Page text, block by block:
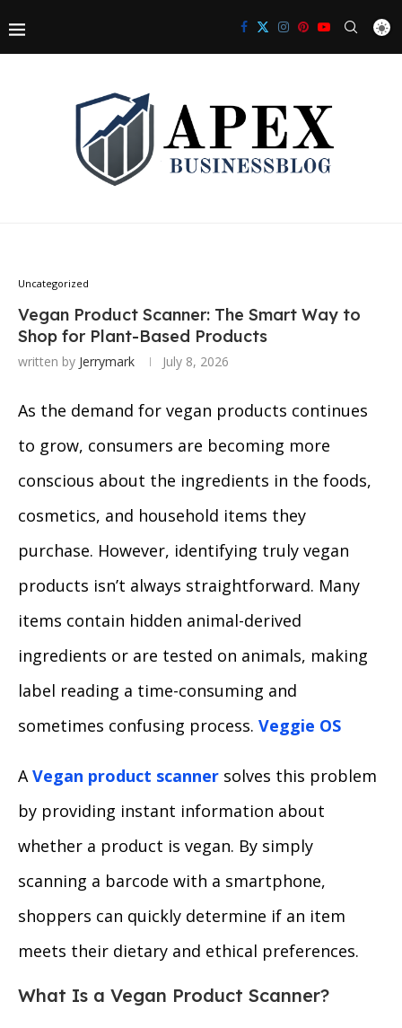
Uncategorized
Vegan Product Scanner: The Smart Way to
Shop for Plant-Based Products
written by Jerrymark July 8, 2026
As the demand for vegan products continues
to grow, consumers are becoming more
conscious about the ingredients in the foods,
cosmetics, and household items they
purchase. However, identifying truly vegan
products isn’t always straightforward. Many
items contain hidden animal-derived
ingredients or are tested on animals, making
label reading a time-consuming and
sometimes confusing process. Veggie OS
AVegan product scanner solves this problem
by providing instant information about
whether a product is vegan. By simply
scanning a barcode with a smartphone,
shoppers can quickly determine if an item
meets their dietary and ethical preferences.
What Is a Vegan Product Scanner?